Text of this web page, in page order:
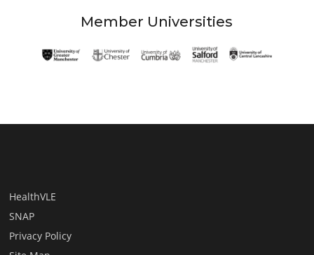
Member Universities
HealthVLE
SNAP
Privacy Policy